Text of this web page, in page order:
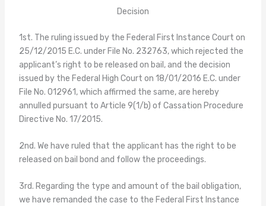
Decision
1st. The ruling issued by the Federal First Instance Court on
25/12/2015 E.C. under File No. 232763, which rejected the
applicant’s right to be released on bail, and the decision
issued by the Federal High Court on 18/01/2016 E.C. under
File No. 012961, which affirmed the same, are hereby
annulled pursuant to Article 9(1/b) of Cassation Procedure
Directive No. 17/2015.
2nd. We have ruled that the applicant has the right to be
released on bail bond and follow the proceedings.
3rd. Regarding the type and amount of the bail obligation,
we have remanded the case to the Federal First Instance